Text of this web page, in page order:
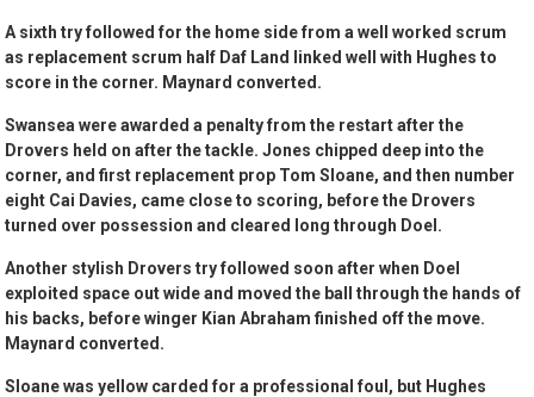
A sixth try followed for the home side from a well worked scrum
as replacement scrum half Daf Land linked well with Hughes to
score in the corner. Maynard converted.
Swansea were awarded a penalty from the restart after the
Drovers held on after the tackle. Jones chipped deep into the
corner, and first replacement prop Tom Sloane, and then number
eight Cai Davies, came close to scoring, before the Drovers
turned over possession and cleared long through Doel.
Another stylish Drovers try followed soon after when Doel
exploited space out wide and moved the ball through the hands of
his backs, before winger Kian Abraham finished off the move.
Maynard converted.
Sloane was yellow carded for a professional foul, but Hughes